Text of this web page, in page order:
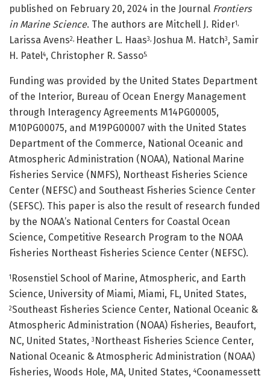
published on February 20, 2024 in the Journal Frontiers
in Marine Science. The authors are Mitchell J. Rider1,
Larissa Avens2, Heather L. Haas3, Joshua M. Hatch3, Samir
H. Patel4, Christopher R. Sasso5.
Funding was provided by the United States Department
of the Interior, Bureau of Ocean Energy Management
through Interagency Agreements M14PG00005,
M10PG00075, and M19PG00007 with the United States
Department of the Commerce, National Oceanic and
Atmospheric Administration (NOAA), National Marine
Fisheries Service (NMFS), Northeast Fisheries Science
Center (NEFSC) and Southeast Fisheries Science Center
(SEFSC). This paper is also the result of research funded
by the NOAA’s National Centers for Coastal Ocean
Science, Competitive Research Program to the NOAA
Fisheries Northeast Fisheries Science Center (NEFSC).
1 Rosenstiel School of Marine, Atmospheric, and Earth
Science, University of Miami, Miami, FL, United States,
2Southeast Fisheries Science Center, National Oceanic &
Atmospheric Administration (NOAA) Fisheries, Beaufort,
NC, United States, 3 Northeast Fisheries Science Center,
National Oceanic & Atmospheric Administration (NOAA)
Fisheries, Woods Hole, MA, United States, 4Coonamessett